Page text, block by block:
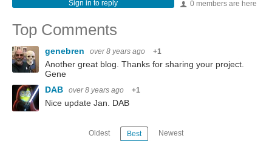
0 members are here
Sign in to reply
Top Comments
genebren over 8 years ago +1
Another great blog. Thanks for sharing your project.
Gene
DAB
over 8 years ago +1
Nice update Jan. DAB
Oldest Best Newest